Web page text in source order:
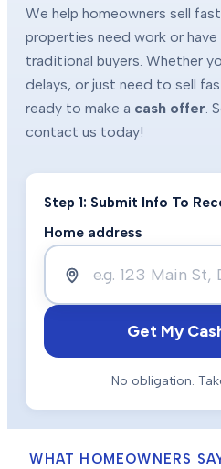
We help homeowners sell
properties need work or
traditional buyers. Whether
delays, or just need to sell
ready to make a cash offer .
contact us today!
Step 1: Submit Info To
Home address
Get My
No obligation.
WHAT HOMEOWNERS